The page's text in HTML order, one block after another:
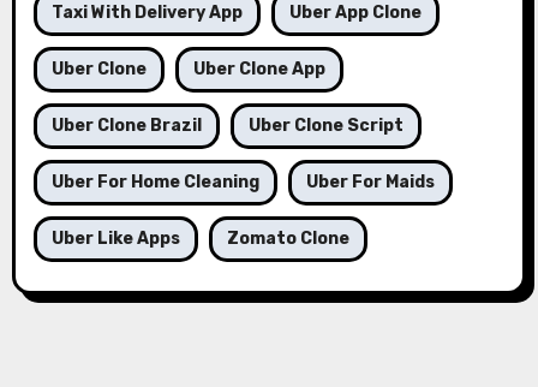
Taxi With Delivery App Uber App Clone
Uber Clone Uber Clone App
Uber Clone Brazil Uber Clone Script
Uber For Home Cleaning Uber For Maids
Uber Like Apps Zomato Clone